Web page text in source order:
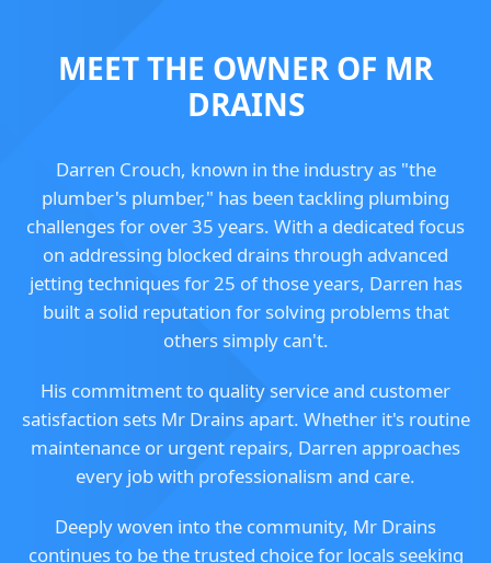
MEET THE OWNER OF MR
DRAINS
Darren Crouch, known in the industry as "the
plumber's plumber," has been tackling plumbing
challenges for over 35 years. With a dedicated focus
on addressing blocked drains through advanced
jetting techniques for 25 of those years, Darren has
built a solid reputation for solving problems that
others simply can't.
His commitment to quality service and customer
satisfaction sets Mr Drains apart. Whether it's routine
maintenance or urgent repairs, Darren approaches
every job with professionalism and care.
Deeply woven into the community, Mr Drains
continues to be the trusted choice for locals seeking